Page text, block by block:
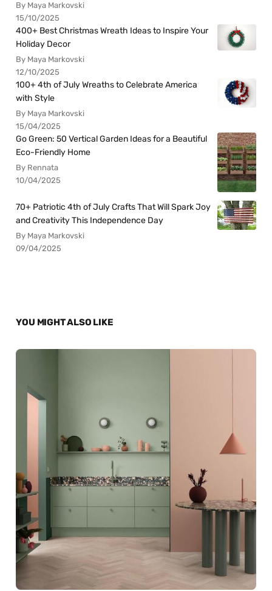
By Maya Markovski
15/10/2025
400+ Best Christmas Wreath Ideas to Inspire Your
Holiday Decor
By Maya Markovski
12/10/2025
100+ 4th of July Wreaths to Celebrate America
with Style
By Maya Markovski
15/04/2025
Go Green: 50 Vertical Garden Ideas for a Beautiful
Eco-Friendly Home
By Rennata
10/04/2025
70+ Patriotic 4th of July Crafts That Will Spark Joy
and Creativity This Independence Day
By Maya Markovski
09/04/2025
YOU MIGHT ALSO LIKE